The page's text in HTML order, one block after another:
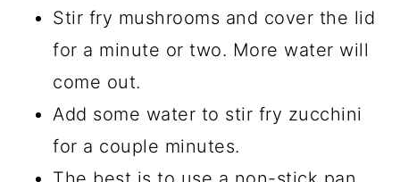
Stir fry mushrooms and cover the lid
for a minute or two. More water will
come out.
Add some water to stir fry zucchini
for a couple minutes.